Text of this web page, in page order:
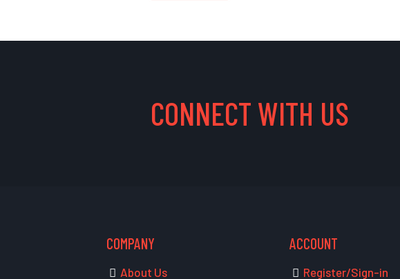
CONNECT WITH US
COMPANY
About Us
ACCOUNT
Register/Sign-in